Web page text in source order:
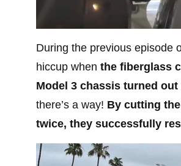
During the previous episode
hiccup when the fiberglass
Model 3 chassis turned
there’s a way! By cutting
twice, they successfully